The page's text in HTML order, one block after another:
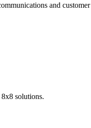
and
solutions.